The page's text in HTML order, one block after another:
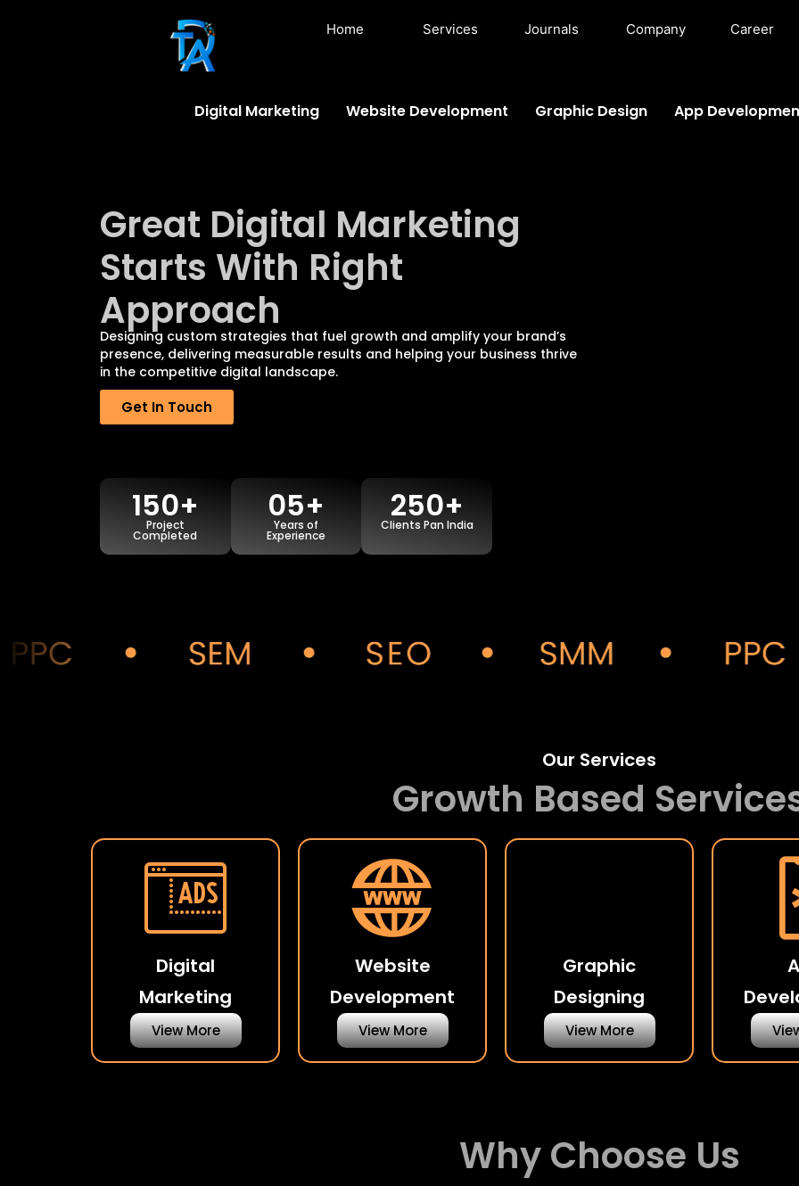
Home Services Journals Company Career
Digital Marketing Website Development Graphic Design App
Great Digital Marketing
Starts With Right
Approach
Designing custom strategies that fuel growth and amplify your brand’s
presence, delivering measurable results and helping your business thrive
in the competitive digital landscape.
Get In Touch
150+
Project
Completed
05+
Years of
Experience
250+
Clients Pan India
Our Services
Growth Based
Digital
Marketing
View More
Website
Development
View More
Graphic
Designing
View More
Why Choose Us